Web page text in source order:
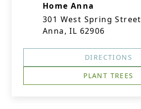
Home Anna
301 West Spring Street
Anna, IL 62906
DIRECTIONS
PLANT TREES